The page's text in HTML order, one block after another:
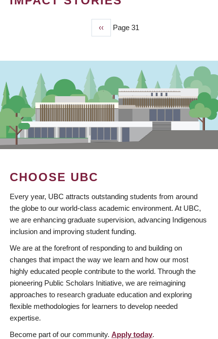
Previous
page
‹‹ Page 31
CHOOSE UBC
Every year, UBC attracts outstanding students from around
the globe to our world-class academic environment. At UBC,
we are enhancing graduate supervision, advancing Indigenous
inclusion and improving student funding.
We are at the forefront of responding to and building on
changes that impact the way we learn and how our most
highly educated people contribute to the world. Through the
pioneering Public Scholars Initiative, we are reimagining
approaches to research graduate education and exploring
flexible methodologies for learners to develop needed
expertise.
Become part of our community. Apply today.